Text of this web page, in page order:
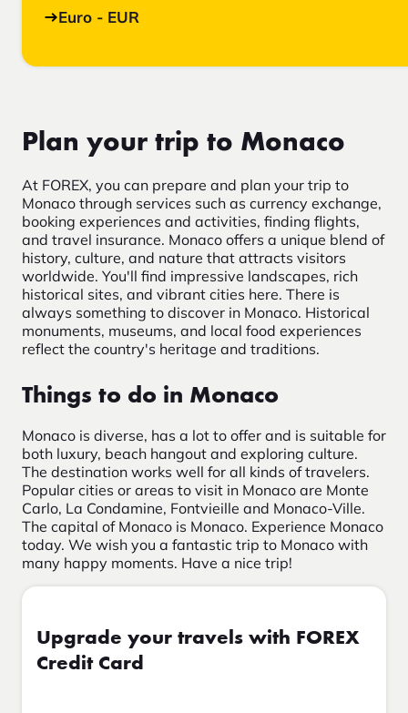
Euro - EUR
Plan your trip to Monaco
At FOREX, you can prepare and plan your trip to
Monaco through services such as currency exchange,
booking experiences and activities, finding flights,
and travel insurance. Monaco offers a unique blend of
history, culture, and nature that attracts visitors
worldwide. You'll find impressive landscapes, rich
historical sites, and vibrant cities here. There is
always something to discover in Monaco. Historical
monuments, museums, and local food experiences
reflect the country's heritage and traditions.
Things to do in Monaco
Monaco is diverse, has a lot to offer and is suitable for
both luxury, beach hangout and exploring culture.
The destination works well for all kinds of travelers.
Popular cities or areas to visit in Monaco are Monte
Carlo, La Condamine, Fontvieille and Monaco-Ville.
The capital of Monaco is Monaco. Experience Monaco
today. We wish you a fantastic trip to Monaco with
many happy moments. Have a nice trip!
Upgrade your travels with FOREX
Credit Card